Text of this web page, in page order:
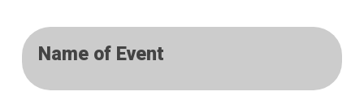
Name of Event